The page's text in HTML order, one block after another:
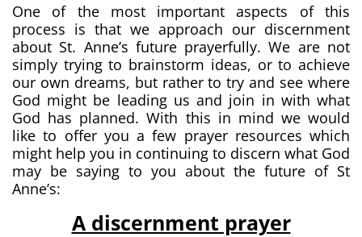
One of the most important aspects of this
process is that we approach our discernment
about St. Anne’s future prayerfully. We are not
simply trying to brainstorm ideas, or to achieve
our own dreams, but rather to try and see where
God might be leading us and join in with what
God has planned. With this in mind we would
like to offer you a few prayer resources which
might help you in continuing to discern what God
may be saying to you about the future of St
Anne’s:
A discernment prayer